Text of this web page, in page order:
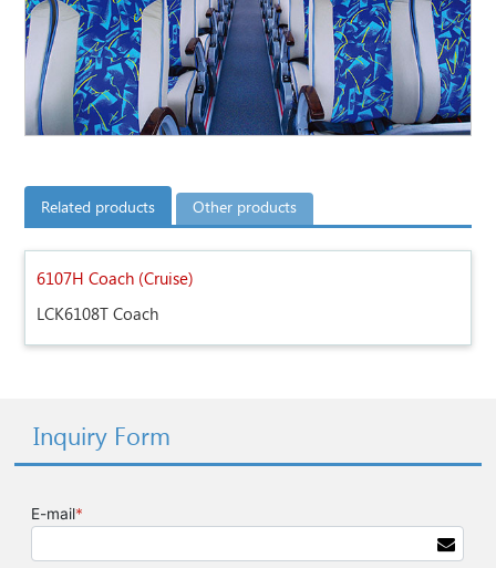
Related products Other products
6107H Coach (Cruise)
LCK6108T Coach
Inquiry Form